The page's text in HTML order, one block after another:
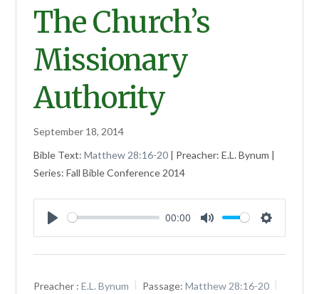
The Church’s
Missionary
Authority
September 18, 2014
Bible Text:Matthew 28:16-20 | Preacher: E.L. Bynum |
Series: Fall Bible Conference 2014
Play
00:00
Mute Settings
Preacher : E.L. Bynum Passage: Matthew 28:16-20